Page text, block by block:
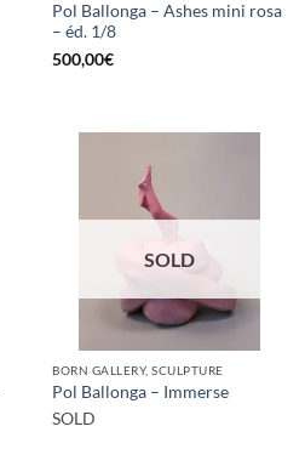
Pol Ballonga – Ashes mini rosa
– éd. 1/8
500,00€
SOLD
BORN GALLERY, SCULPTURE
Pol Ballonga – Immerse
SOLD